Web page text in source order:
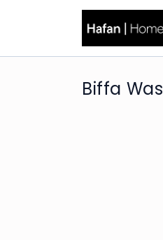
Biffa